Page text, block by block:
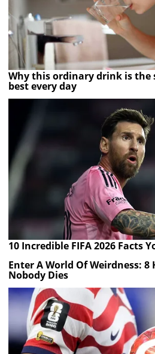
Why this ordinary drink is the
best every day
10 Incredible FIFA 2026 Facts
Enter A World Of Weirdness:
Nobody Dies